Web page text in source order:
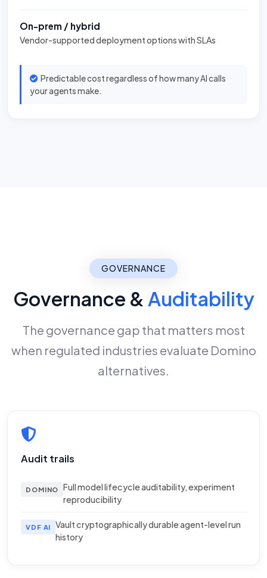
On-prem / hybrid
Vendor-supported deployment options with SLAs
Predictable cost regardless of how many AI calls
your agents make.
GOVERNANCE
Governance & Auditability
The governance gap that matters most
when regulated industries evaluate Domino
alternatives.
Audit trails
DOMINO
Full model lifecycle auditability, experiment
reproducibility
VDF AI
Vault cryptographically durable agent-level run
history